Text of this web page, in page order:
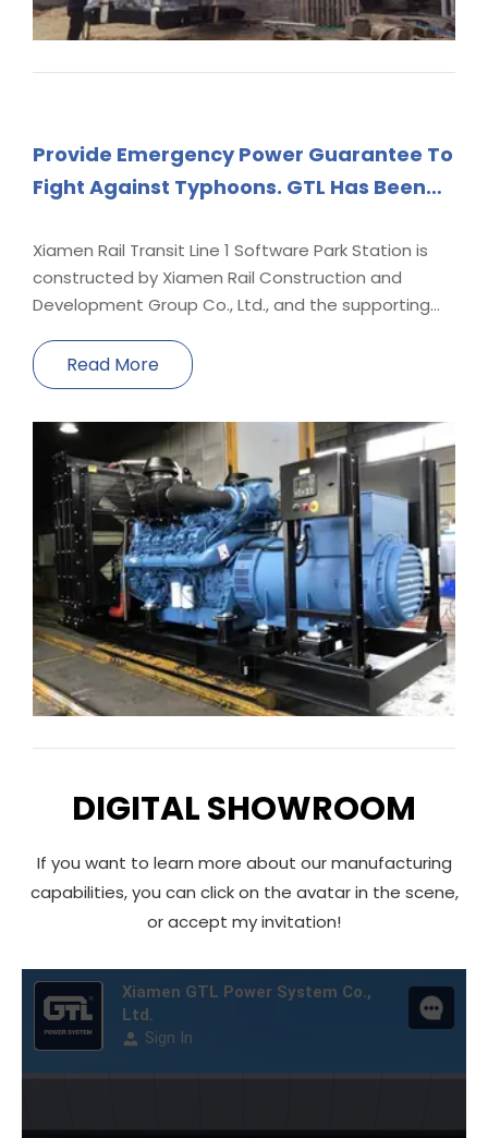
Provide Emergency Power Guarantee To
Fight Against Typhoons. GTL Has Been
Thousands of Homes.
Xiamen Rail Transit Line 1 Software Park Station is
constructed by Xiamen Rail Construction and
Development Group Co., Ltd., and the supporting
genset model is YCW-1500T5, driven by Yuchai
YC12VTD2000-D30 high-voltage common rail
Read More
DIGITAL SHOWROOM
If you want to learn more about our manufacturing
capabilities, you can click on the avatar in the scene,
or accept my invitation!